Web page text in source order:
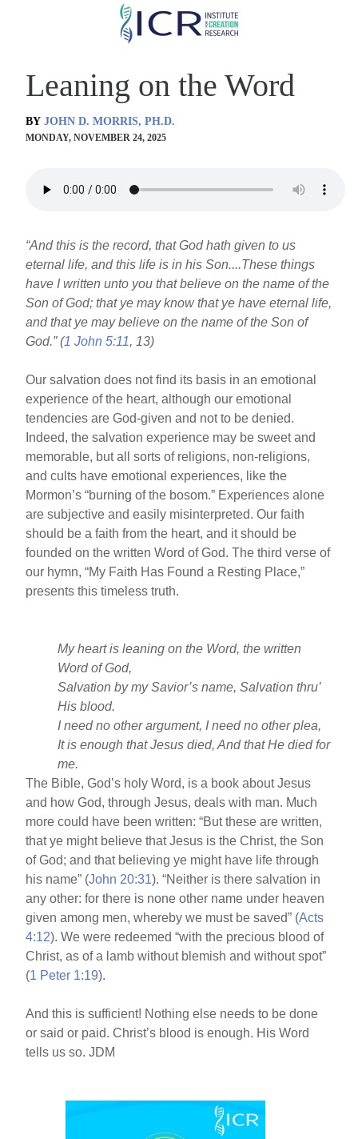
Skip
content
Leaning on the Word
BY JOHN D. MORRIS, PH.D.
MONDAY, NOVEMBER 24, 2025
“And this is the record, that God hath given to us
eternal life, and this life is in his Son....These things
have I written unto you that believe on the name of the
Son of God; that ye may know that ye have eternal life,
and that ye may believe on the name of the Son of
God.” (1 John 5:11, 13)
Our salvation does not find its basis in an emotional
experience of the heart, although our emotional
tendencies are God-given and not to be denied.
Indeed, the salvation experience may be sweet and
memorable, but all sorts of religions, non-religions,
and cults have emotional experiences, like the
Mormon’s “burning of the bosom.” Experiences alone
are subjective and easily misinterpreted. Our faith
should be a faith from the heart, and it should be
founded on the written Word of God. The third verse of
our hymn, “My Faith Has Found a Resting Place,”
presents this timeless truth.
My heart is leaning on the Word, the written
Word of God,
Salvation by my Savior’s name, Salvation thru’
His blood.
I need no other argument, I need no other plea,
It is enough that Jesus died, And that He died for
me.
The Bible, God’s holy Word, is a book about Jesus
and how God, through Jesus, deals with man. Much
more could have been written: “But these are written,
that ye might believe that Jesus is the Christ, the Son
of God; and that believing ye might have life through
his name” (John 20:31). “Neither is there salvation in
any other: for there is none other name under heaven
given among men, whereby we must be saved” (Acts
4:12). We were redeemed “with the precious blood of
Christ, as of a lamb without blemish and without spot”
(1 Peter 1:19).
And this is sufficient! Nothing else needs to be done
or said or paid. Christ’s blood is enough. His Word
tells us so. JDM